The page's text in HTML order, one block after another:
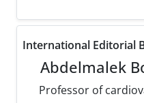
International Editorial
Abdelmalek
Professor of